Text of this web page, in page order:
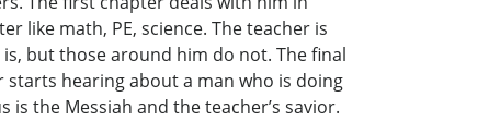
like math, PE, science. The teacher is
but those around him do not. The final
starts hearing about a man who is doing
the Messiah and the teacher’s savior.